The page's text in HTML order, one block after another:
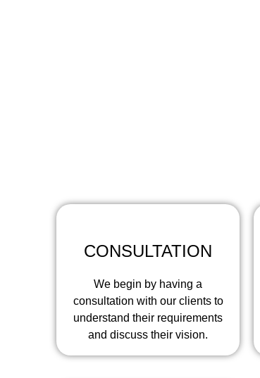
CONSULTATION
We begin by having a
consultation with our clients to
understand their requirements
and discuss their vision.